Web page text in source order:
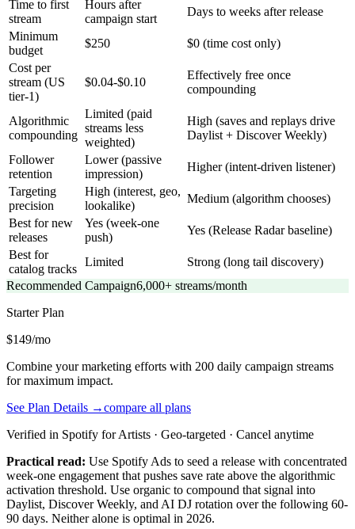
Time to first
stream
Hours after
campaign start
Days to weeks after release
Minimum
budget
$250
$0 (time cost only)
Cost per
stream (US
tier-1)
$0.04-$0.10
Effectively free once
compounding
Algorithmic
compounding
Limited (paid
streams less
weighted)
High (saves and replays drive
Daylist + Discover Weekly)
Follower
retention
Lower (passive
impression)
Higher (intent-driven listener)
Targeting
precision
High (interest, geo,
lookalike)
Medium (algorithm chooses)
Best for new
releases
Yes (week-one
push)
Yes (Release Radar baseline)
Best for
catalog tracks
Limited
Strong (long tail discovery)
Recommended Campaign6,000+ streams/month
StarterPlan
$149/mo
Combine your marketing efforts with 200 daily campaign streams
for maximum impact.
See Plan Details →compare all plans
Verified in Spotify for Artists · Geo-targeted · Cancel anytime
Practical read: Use Spotify Ads to seed a release with concentrated
week-one engagement that pushes save rate above the algorithmic
activation threshold. Use organic to compound that signal into
Daylist, Discover Weekly, and AI DJ rotation over the following 60-
90 days. Neither alone is optimal in 2026.